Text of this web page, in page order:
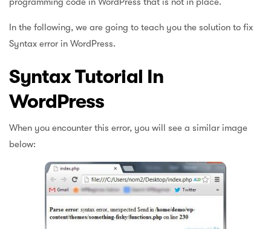
In the following, we are going to teach you the solution to fix
Syntax error in WordPress.
Syntax Tutorial In
WordPress
When you encounter this error, you will see a similar image
below: